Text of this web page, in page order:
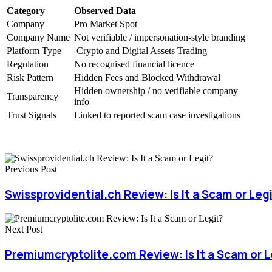
Category
Observed Data
Company
Pro Market Spot
Company Name Not verifiable / impersonation-style branding
Platform Type
Crypto and Digital Assets Trading
Regulation
No recognised financial licence
Risk Pattern
Hidden Fees and Blocked Withdrawal
Transparency
Hidden ownership / no verifiable company
info
Trust Signals
Linked to reported scam case investigations
Previous Post
Swissprovidential.ch Review: Is It a Scam or
Next Post
Premiumcryptolite.com Review: Is It a Scam or